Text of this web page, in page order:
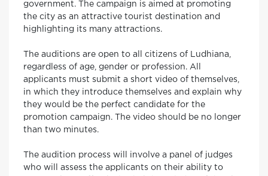
government. The campaign is aimed at promoting
the city as an attractive tourist destination and
highlighting its many attractions.
The auditions are open to all citizens of Ludhiana,
regardless of age, gender or profession. All
applicants must submit a short video of themselves,
in which they introduce themselves and explain why
they would be the perfect candidate for the
promotion campaign. The video should be no longer
than two minutes.
The audition process will involve a panel of judges
who will assess the applicants on their ability to